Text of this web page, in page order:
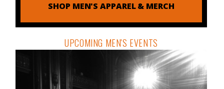
SHOP MEN'S APPAREL & MERCH
UPCOMING MEN'S EVENTS